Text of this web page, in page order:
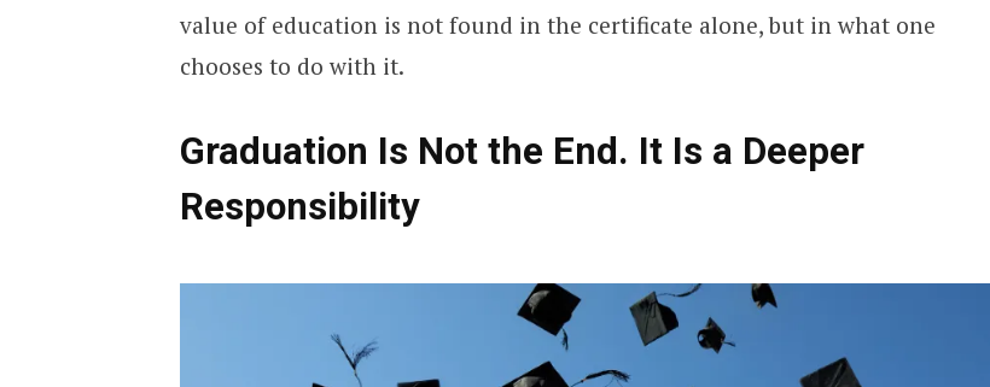
value of education is not found in the certificate alone, but in what one
chooses to do with it.
Graduation Is Not the End. It Is a Deeper
Responsibility